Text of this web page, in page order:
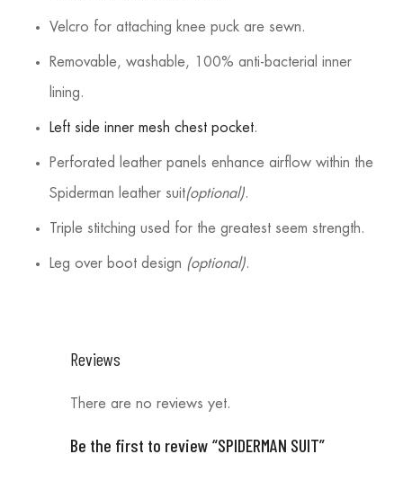
Velcro for attaching knee puck are sewn.
Removable, washable, 100% anti-bacterial inner
lining.
Left side inner mesh chest pocket.
Perforated leather panels enhance airflow within the
Spiderman leather suit(optional).
Triple stitching used for the greatest seem strength.
Leg over boot design (optional).
Reviews
There are no reviews yet.
Be the first to review “SPIDERMAN SUIT”